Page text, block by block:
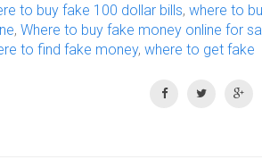
to buy fake 100 dollar bills, where to
, Where to buy fake money online for
to find fake money, where to get fake